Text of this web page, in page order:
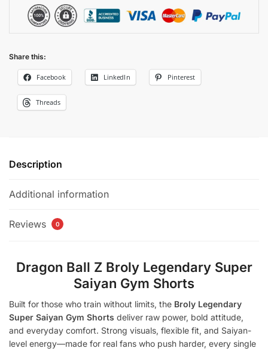
Share this:
Facebook LinkedIn Pinterest
Threads
Description
Additional information
Reviews 0
Dragon Ball Z Broly Legendary Super
Saiyan Gym Shorts
Built for those who train without limits, the Broly Legendary
Super Saiyan Gym Shorts deliver raw power, bold attitude,
and everyday comfort. Strong visuals, flexible fit, and Saiyan-
level energy—made for real fans who push harder, every single